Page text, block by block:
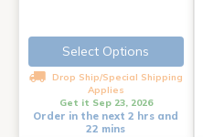
Select Options
Drop Ship/Special Shipping
Applies
Get it Sep 23, 2026
Order in the next 2 hrs and
22 mins